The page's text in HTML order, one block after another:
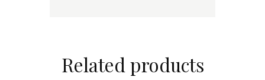
Related products